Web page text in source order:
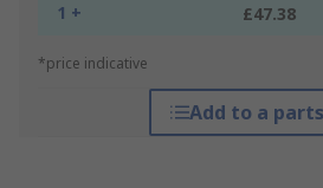
1 + £47.38
*price indicative
Add to a